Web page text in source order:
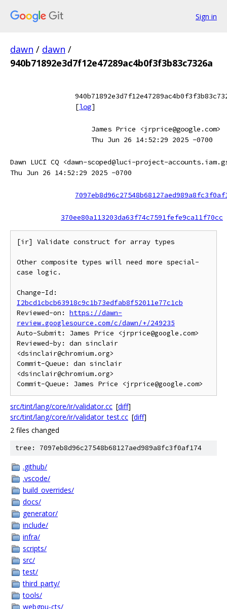
Sign in
dawn / dawn /
940b71892e3d7f12e47289ac4b0f3f3b83c7326a
[log]
James Price <jrprice@google.com>
Thu Jun 26 14:52:29 2025 -0700
Dawn LUCI CQ <dawn-scoped@luci-project-
Thu Jun 26 14:52:29 2025 -0700
370ee80a113203da63f74c7591fefe9ca11f70cc
[ir] Validate construct for array types
Other composite types will need more special-
case logic.
I2bcd1cbcb63918c9c1b73edfab8f52011e77c1cb
Reviewed-on: https://dawn-
review.googlesource.com/c/dawn/+/249235
Auto-Submit: James Price <jrprice@google.com>
Reviewed-by: dan sinclair
<dsinclair@chromium.org>
Commit-Queue: dan sinclair
<dsinclair@chromium.org>
src/tint/lang/core/ir/validator.cc [diff]
src/tint/lang/core/ir/validator_test.cc [diff]
2 files changed
tree: 7097eb8d96c27548b68127aed989a8fc3f0af174
.github/
.vscode/
build_overrides/
docs/
generator/
include/
infra/
scripts/
src/
test/
third_party/
tools/
webgpu-cts/